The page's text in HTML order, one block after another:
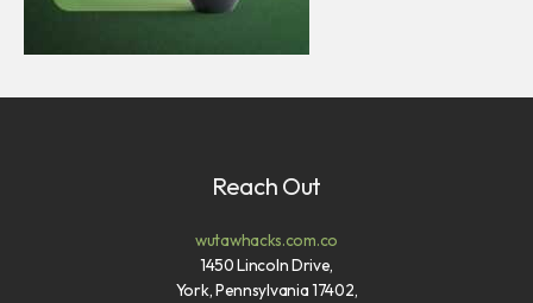
Reach Out
wutawhacks.com.co
1450 Lincoln Drive,
York, Pennsylvania 17402,